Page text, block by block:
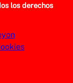
los derechos